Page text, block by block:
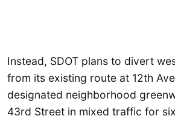
Instead, SDOT plans to divert
from its existing route at 12th
designated neighborhood
43rd Street in mixed traffic for